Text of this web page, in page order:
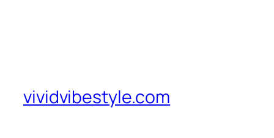
vividvibestyle.com